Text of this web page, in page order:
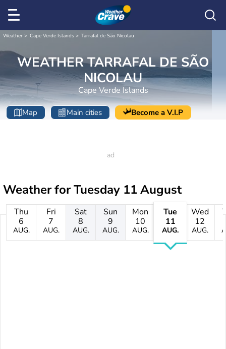
Weather Cape Verde Islands Tarrafal de São Nicolau
WEATHER TARRAFAL DE SÃO
NICOLAU
Cape Verde Islands
Map Main cities Become a V.I.P
Weather forTuesday 11 August
Thu
6
AUG.
Fri
7
AUG.
Sat
8
AUG.
Sun
9
AUG.
Mon
10
AUG.
Tue
11
AUG.
Wed
12
AUG.